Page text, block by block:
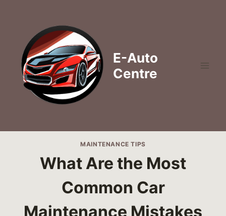
E-Auto
Centre
MAINTENANCE TIPS
What Are the Most
Common Car
Maintenance Mistakes